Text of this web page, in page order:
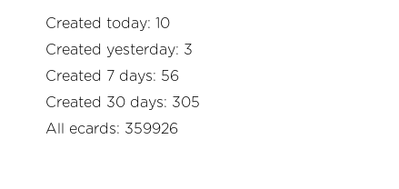
Created today: 10
Created yesterday: 3
Created 7 days: 56
Created 30 days: 305
All ecards: 359926